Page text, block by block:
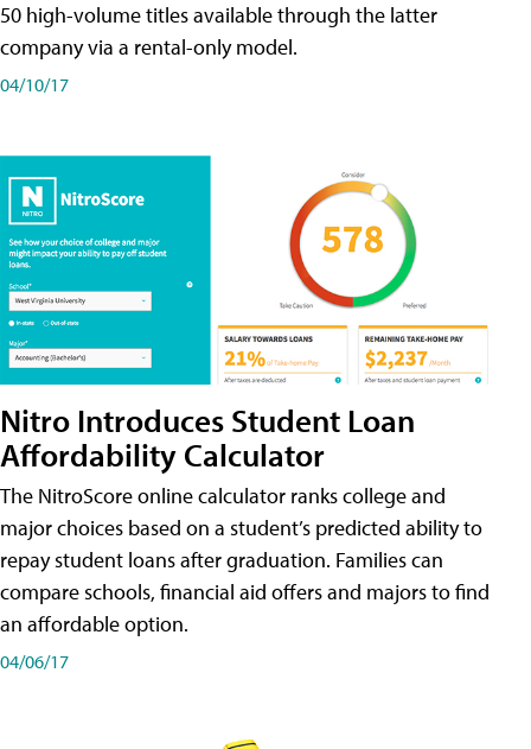
50 high-volume titles available through the latter
company via a rental-only model.
04/10/17
Nitro Introduces Student Loan
Affordability Calculator
The NitroScore online calculator ranks college and
major choices based on a student’s predicted ability to
repay student loans after graduation. Families can
compare schools, financial aid offers and majors to find
an affordable option.
04/06/17